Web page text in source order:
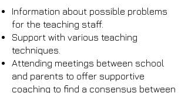
Information about possible problems
for the teaching staff.
Support with various teaching
techniques.
Attending meetings between school
and parents to offer supportive
coaching to find a consensus between